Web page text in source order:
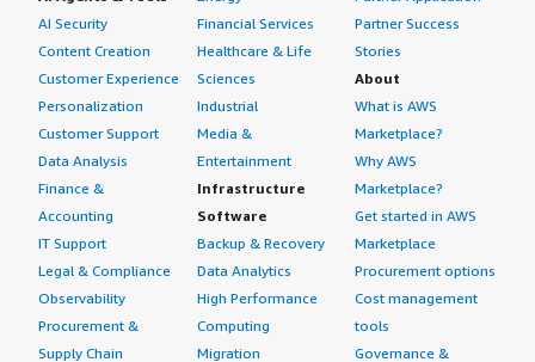
AI Security
Content Creation
Customer Experience
Personalization
Customer Support
Data Analysis
Finance &
Accounting
IT Support
Legal & Compliance
Observability
Procurement &
Supply Chain
Financial Services
Healthcare & Life
Sciences
Industrial
Media &
Entertainment
Infrastructure
Software
Backup & Recovery
Data Analytics
High Performance
Computing
Migration
Partner Success
Stories
About
What is AWS
Marketplace?
Why AWS
Marketplace?
Get started in AWS
Marketplace
Procurement options
Cost management
tools
Governance &